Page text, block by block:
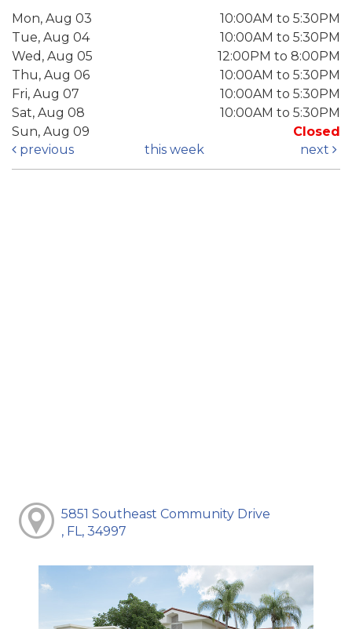
Mon, Aug 03
10:00AM to 5:30PM
Tue, Aug 04
10:00AM to 5:30PM
Wed, Aug 05
12:00PM to 8:00PM
Thu, Aug 06
10:00AM to 5:30PM
Fri, Aug 07
10:00AM to 5:30PM
Sat, Aug 08
10:00AM to 5:30PM
Sun, Aug 09
Closed
previous
this week next
5851 Southeast Community Drive
, FL, 34997